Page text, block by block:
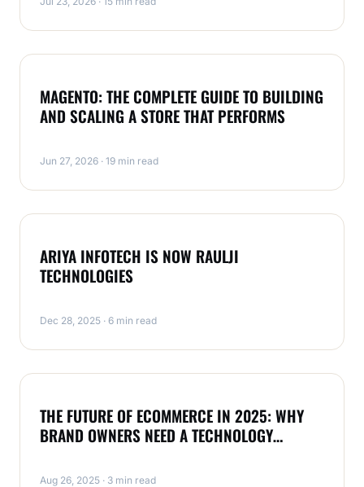
MAGENTO: THE COMPLETE GUIDE TO BUILDING
AND SCALING A STORE THAT PERFORMS
Jun 27, 2026 · 19 min read
ARIYA INFOTECH IS NOW RAULJI
TECHNOLOGIES
Dec 28, 2025 · 6 min read
THE FUTURE OF ECOMMERCE IN 2025: WHY
BRAND OWNERS NEED A TECHNOLOGY
Aug 26, 2025 · 3 min read